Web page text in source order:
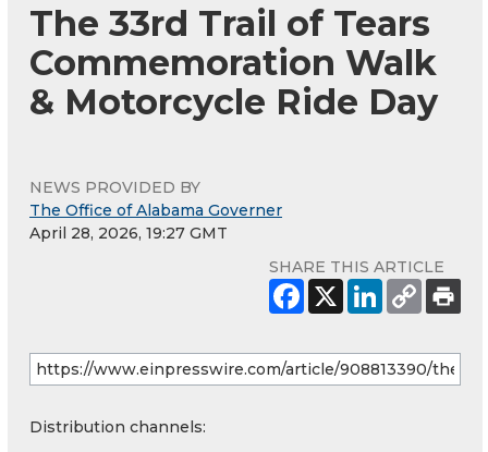
The 33rd Trail of Tears
Commemoration Walk
& Motorcycle Ride Day
NEWS PROVIDED BY
The Office of Alabama Governer
April 28, 2026, 19:27 GMT
SHARE THIS ARTICLE
Distribution channels: